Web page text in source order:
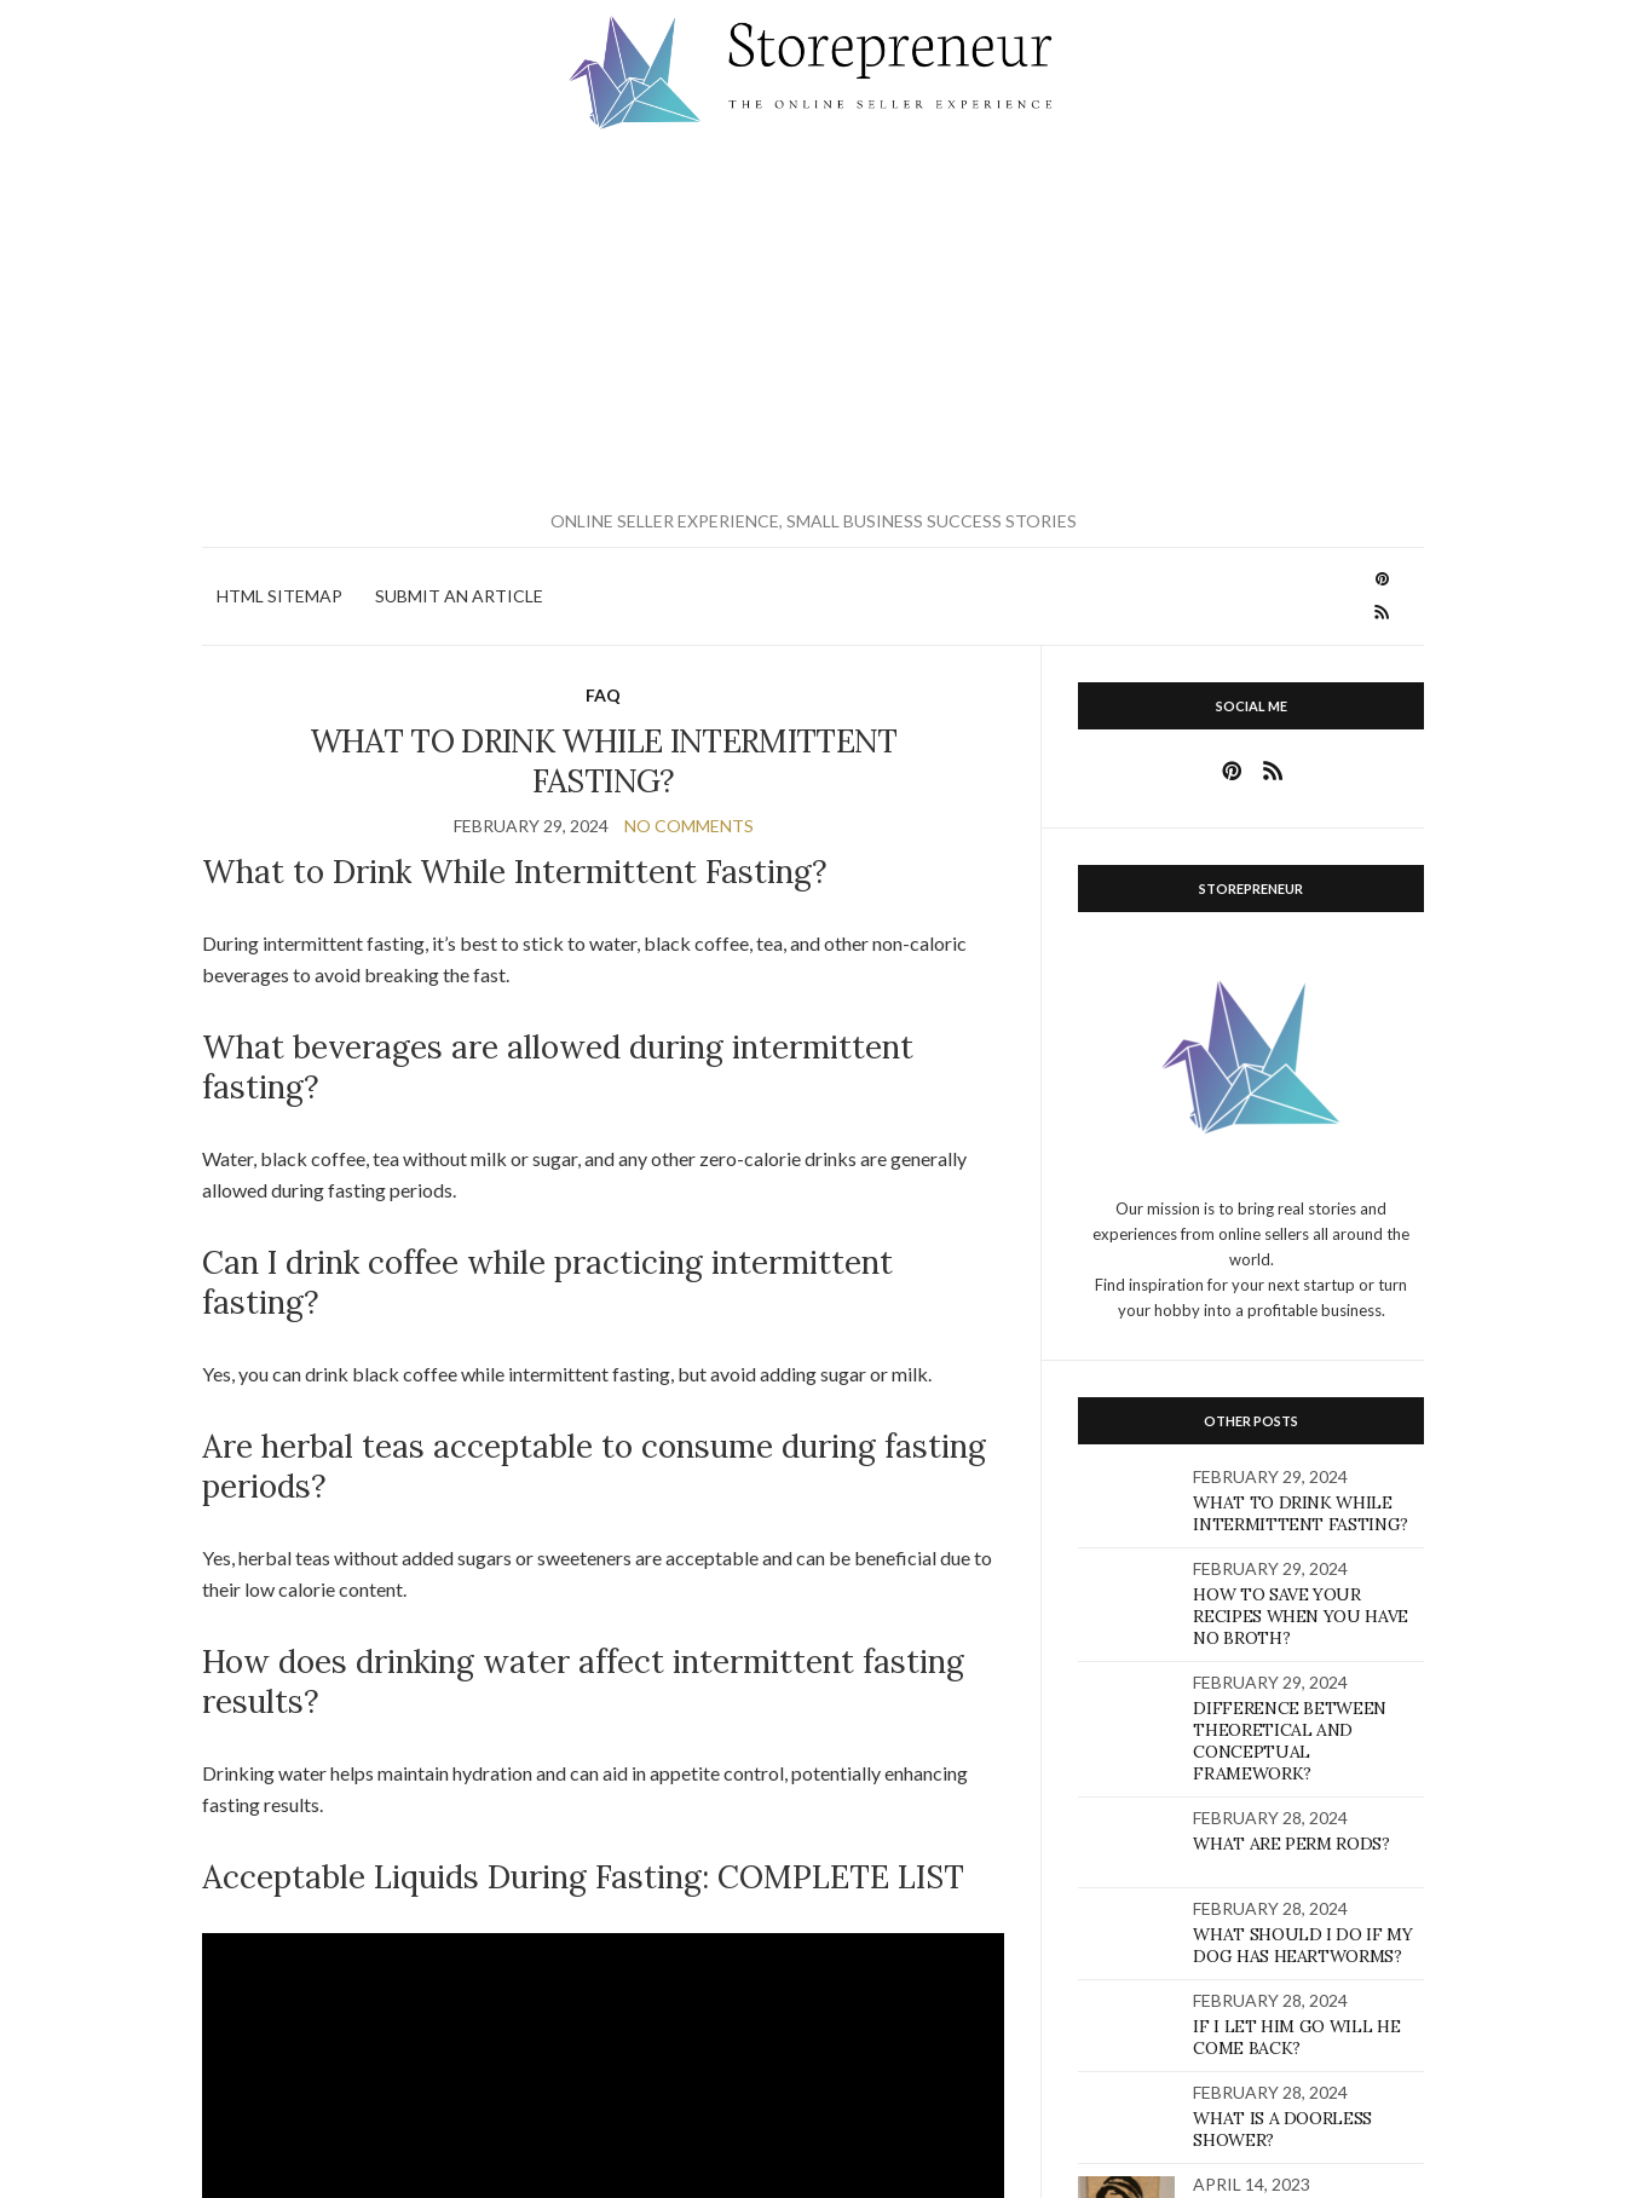
ONLINE SELLER EXPERIENCE, SMALL BUSINESS SUCCESS STORIES
HTML SITEMAP SUBMIT AN ARTICLE
FAQ
WHAT TO DRINK WHILE INTERMITTENT
FASTING?
FEBRUARY 29, 2024 NO COMMENTS
What to Drink While Intermittent Fasting?
During intermittent fasting, it’s best to stick to water, black coffee, tea, and other non-caloric
beverages to avoid breaking the fast.
What beverages are allowed during intermittent
fasting?
Water, black coffee, tea without milk or sugar, and any other zero-calorie drinks are generally
allowed during fasting periods.
Can I drink coffee while practicing intermittent
fasting?
Yes, you can drink black coffee while intermittent fasting, but avoid adding sugar or milk.
Are herbal teas acceptable to consume during fasting
periods?
Yes, herbal teas without added sugars or sweeteners are acceptable and can be beneficial due to
their low calorie content.
How does drinking water affect intermittent fasting
results?
Drinking water helps maintain hydration and can aid in appetite control, potentially enhancing
fasting results.
Acceptable Liquids During Fasting: COMPLETE LIST
SOCIAL ME
STOREPRENEUR
Our mission is to bring real stories and
experiences from online sellers all around the
world.
Find inspiration for your next startup or turn
your hobby into a profitable business.
OTHER POSTS
FEBRUARY 29, 2024
WHAT TO DRINK WHILE
INTERMITTENT FASTING?
FEBRUARY 29, 2024
HOW TO SAVE YOUR
RECIPES WHEN YOU HAVE
NO BROTH?
FEBRUARY 29, 2024
DIFFERENCE BETWEEN
THEORETICAL AND
CONCEPTUAL
FRAMEWORK?
FEBRUARY 28, 2024
WHAT ARE PERM RODS?
FEBRUARY 28, 2024
WHAT SHOULD I DO IF MY
DOG HAS HEARTWORMS?
FEBRUARY 28, 2024
IF I LET HIM GO WILL HE
COME BACK?
FEBRUARY 28, 2024
WHAT IS A DOORLESS
SHOWER?
APRIL 14, 2023